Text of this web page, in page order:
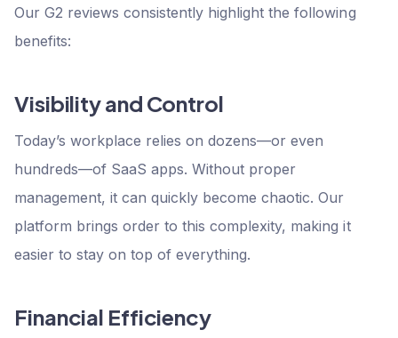
Our G2 reviews consistently highlight the following
benefits:
Visibility and Control
Today’s workplace relies on dozens—or even
hundreds—of SaaS apps. Without proper
management, it can quickly become chaotic. Our
platform brings order to this complexity, making it
easier to stay on top of everything.
Financial Efficiency